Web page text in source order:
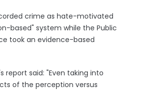
crime as hate-motivated
based" system while the Public
took an evidence-based
report said: "Even taking into
of the perception versus